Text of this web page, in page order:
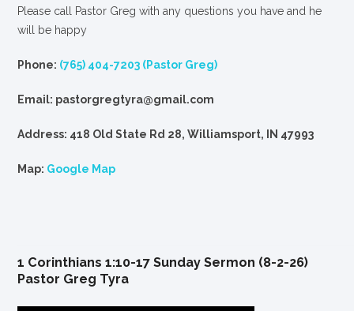
Please call Pastor Greg with any questions you have and he
will be happy
Phone: (765) 404-7203 (Pastor Greg)
Email: pastorgregtyra@gmail.com
Address: 418 Old State Rd 28, Williamsport, IN 47993
Map: Google Map
1 Corinthians 1:10-17 Sunday Sermon (8-2-26)
Pastor Greg Tyra